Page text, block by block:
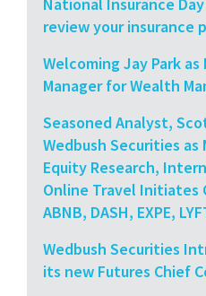
review your insurance
Welcoming Jay Park
Manager for Wealth
Seasoned Analyst,
Wedbush Securities as
Equity Research,
Online Travel Initiates
ABNB, DASH, EXPE,
Wedbush Securities
its new Futures Chief